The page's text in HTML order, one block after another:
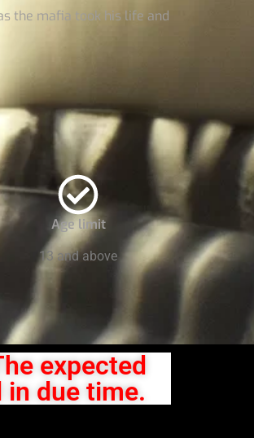
the mafia took his life and
Age limit
13 and above
expected
in due time.